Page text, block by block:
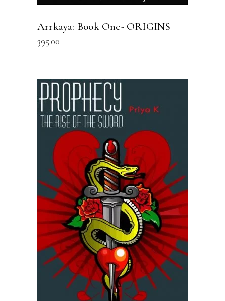
Arrkaya: Book One- ORIGINS
395.00
READ MORE